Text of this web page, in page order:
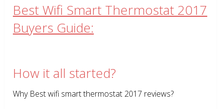
Best Wifi Smart Thermostat 2017
Buyers Guide:
How it all started?
Why Best wifi smart thermostat 2017 reviews?